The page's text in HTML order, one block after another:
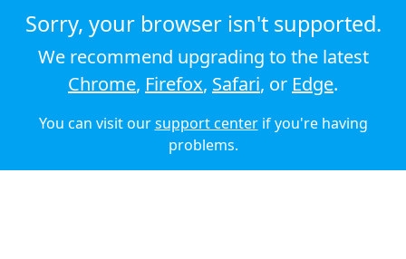
Strategic review
Terms & conditions
Privacy policy
Cookie policy
© 2026 Audioboom
Sorry, your browser isn't supported.
We recommend upgrading to the latest
Chrome, Firefox, Safari, or Edge.
You can visit oursupport centerif you're having
problems.